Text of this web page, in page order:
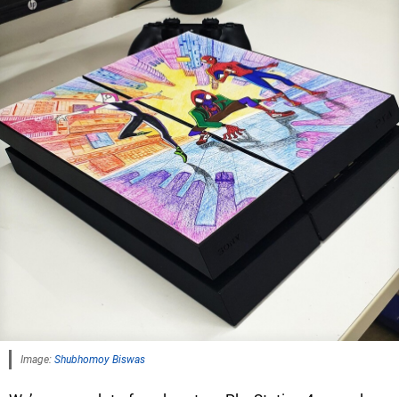
Image: Shubhomoy Biswas